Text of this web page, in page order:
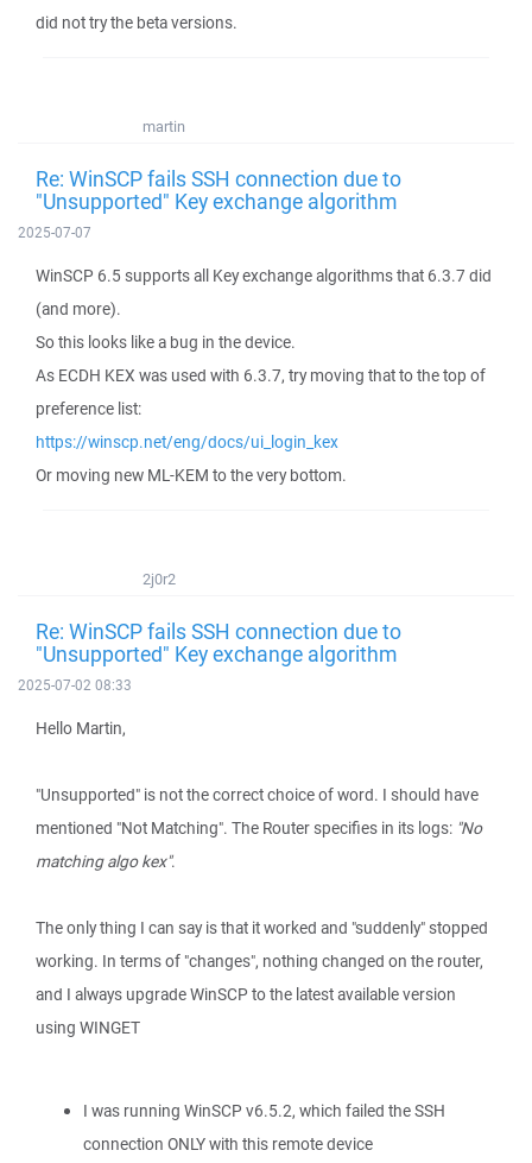
did not try the beta versions.
martin
Re: WinSCP fails SSH connection due to
"Unsupported" Key exchange algorithm
2025-07-07
WinSCP 6.5 supports all Key exchange algorithms that 6.3.7 did
(and more).
So this looks like a bug in the device.
As ECDH KEX was used with 6.3.7, try moving that to the top of
preference list:
https://winscp.net/eng/docs/ui_login_kex
Or moving new ML-KEM to the very bottom.
2j0r2
Re: WinSCP fails SSH connection due to
"Unsupported" Key exchange algorithm
2025-07-02 08:33
Hello Martin,
"Unsupported" is not the correct choice of word. I should have
mentioned "Not Matching". The Router specifies in its logs: "No
matching algo kex".
The only thing I can say is that it worked and "suddenly" stopped
working. In terms of "changes", nothing changed on the router,
and I always upgrade WinSCP to the latest available version
using WINGET
I was running WinSCP v6.5.2, which failed the SSH
connection ONLY with this remote device